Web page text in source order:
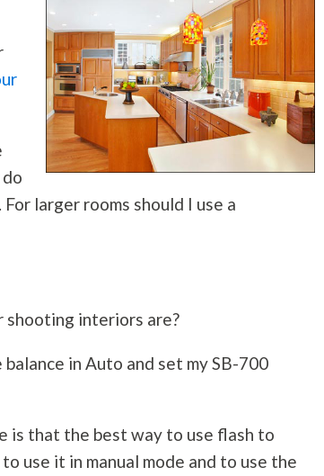
larger rooms should I use a
shooting interiors are?
in Auto and set my SB-700
is that the best way to use flash to
use it in manual mode and to use the